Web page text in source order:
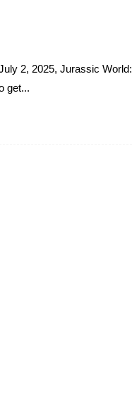
2, 2025, Jurassic World:
get...